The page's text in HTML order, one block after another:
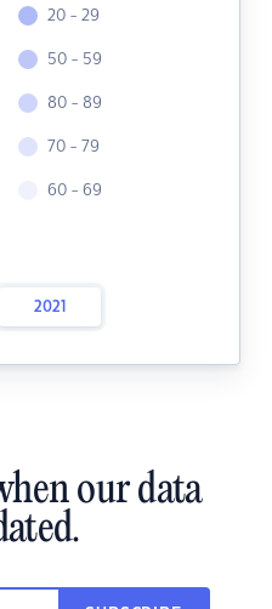
20 - 29
50 - 59
80 - 89
70 - 79
60 - 69
2021
our data